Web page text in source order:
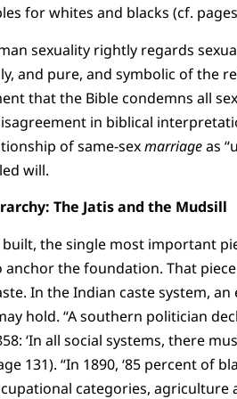
for whites and blacks (cf.
sexuality rightly regards
and pure, and symbolic of the
that the Bible condemns all
in biblical
of same-sexmarriageas
will.
The Jatis and the Mudsill
built, the single most important
the foundation. That
In the Indian caste system,
hold. “A southern politician
‘In all social systems, there
131). “In 1890, ‘85 percent of
categories, agriculture